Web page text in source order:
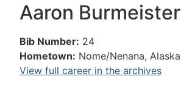
Aaron Burmeister
Bib Number: 24
Hometown: Nome/Nenana, Alaska
View full career in the archives